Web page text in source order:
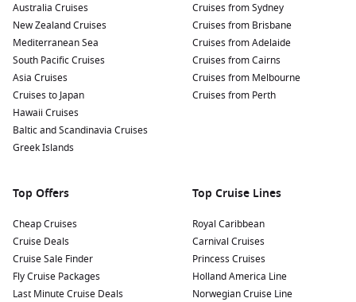
and beautiful landscapes. Soak in the warm waters and
refresh yourself amid nature.
Sample the local cuisine: Try traditional Azorean dishes like
“cozido” (a hearty stew cooked in volcanic steam) or fresh
seafood at local restaurants. Indulging in local delicacies
will enhance your experience.
Whale Watching: The Azores are a renowned spot for
whale watching. Depending on the season, you might
the harbour!
Nearby Harbours to Explore
Cruises visiting Ponta Delgada often include stops at these
stunning harbours:
Australia Cruises
New Zealand Cruises
Mediterranean Sea
South Pacific Cruises
Asia Cruises
Cruises to Japan
Hawaii Cruises
Baltic and Scandinavia Cruises
Greek Islands
Cruises from Sydney
Cruises from Brisbane
Cruises from Adelaide
Cruises from Cairns
Cruises from Melbourne
Cruises from Perth
Top Offers
Cheap Cruises
Cruise Deals
Cruise Sale Finder
Fly Cruise Packages
Last Minute Cruise Deals
Top Cruise Lines
Royal Caribbean
Carnival Cruises
Princess Cruises
Holland America Line
Norwegian Cruise Line